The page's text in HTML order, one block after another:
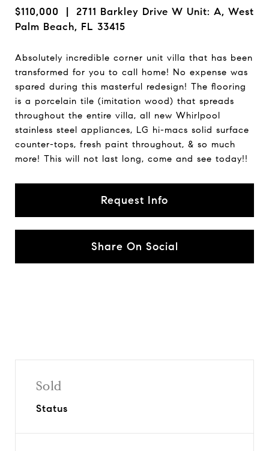
$110,000 | 2711 Barkley Drive W Unit: A, West
Palm Beach, FL 33415
Absolutely incredible corner unit villa that has been
transformed for you to call home! No expense was
spared during this masterful redesign! The flooring
is a porcelain tile (imitation wood) that spreads
throughout the entire villa, all new Whirlpool
stainless steel appliances, LG hi-macs solid surface
counter-tops, fresh paint throughout, & so much
more! This will not last long, come and see today!!
Request Info
Share On Social
Sold
Status